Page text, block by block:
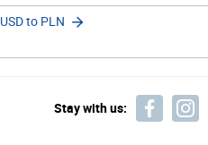
USD to PLN
Stay with us: